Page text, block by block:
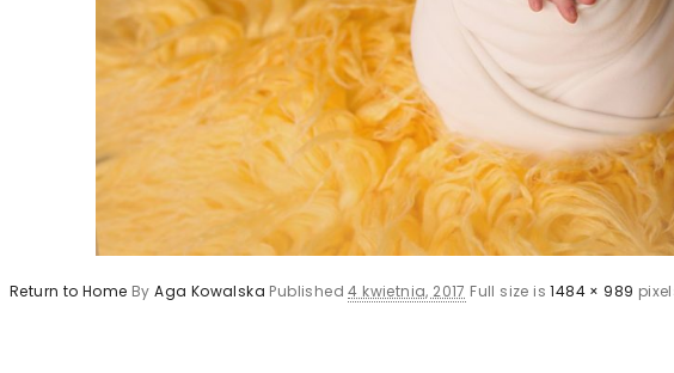
Return to Home ByAga Kowalska Published4 kwietnia, 2017 Full size is1484 × 989